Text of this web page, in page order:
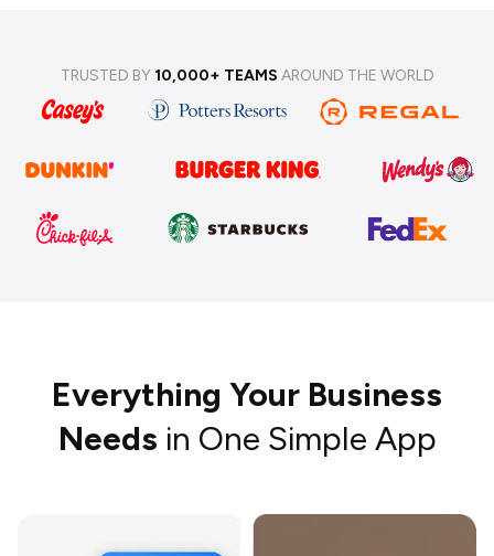
TRUSTED BY 10,000+ TEAMS AROUND THE WORLD
Everything Your Business
Needs in One Simple App